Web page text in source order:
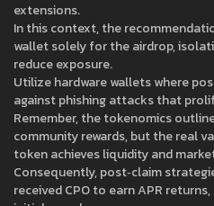
extensions.
In this context, the
wallet solely for the airdrop,
reduce exposure.
Utilize hardware wallets where
against phishing attacks that
Remember, the tokenomics
community rewards, but the real
token achieves liquidity and
Consequently, post‑claim
received CPO to earn APR